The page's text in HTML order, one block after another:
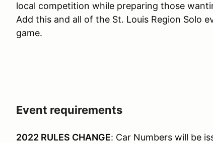
local competition while preparing those
Add this and all of the St. Louis Region Solo
game.
Event requirements
2022 RULES CHANGE: Car Numbers will be